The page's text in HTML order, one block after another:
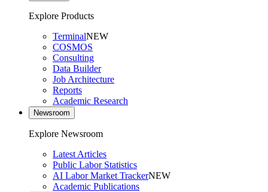
Explore Products
TerminalNEW
COSMOS
Consulting
Data Builder
Job Architecture
Reports
Academic Research
Newsroom
Explore Newsroom
Latest Articles
Public Labor Statistics
AI Labor Market TrackerNEW
Academic Publications